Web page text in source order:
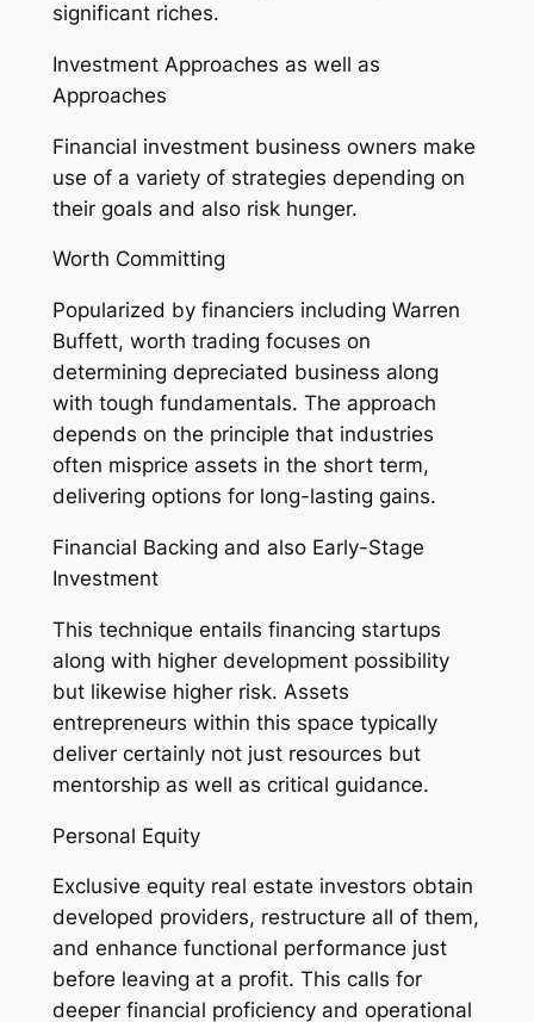
significant riches.
Investment Approaches as well as
Approaches
Financial investment business owners make
use of a variety of strategies depending on
their goals and also risk hunger.
Worth Committing
Popularized by financiers including Warren
Buffett, worth trading focuses on
determining depreciated business along
with tough fundamentals. The approach
depends on the principle that industries
often misprice assets in the short term,
delivering options for long-lasting gains.
Financial Backing and also Early-Stage
Investment
This technique entails financing startups
along with higher development possibility
but likewise higher risk. Assets
entrepreneurs within this space typically
deliver certainly not just resources but
mentorship as well as critical guidance.
Personal Equity
Exclusive equity real estate investors obtain
developed providers, restructure all of them,
and enhance functional performance just
before leaving at a profit. This calls for
deeper financial proficiency and operational